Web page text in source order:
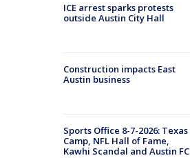
ICE arrest sparks protests
outside Austin City Hall
Construction impacts East
Austin business
Sports Office 8-7-2026: Texas
Camp, NFL Hall of Fame,
Kawhi Scandal and Austin FC